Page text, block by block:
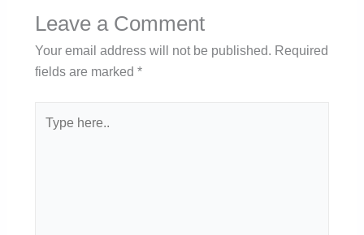
Leave a Comment
Your email address will not be published. Required
fields are marked *
here..